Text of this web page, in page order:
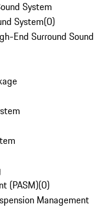
System
System(0)
End Surround Sound
(PASM)(0)
Management